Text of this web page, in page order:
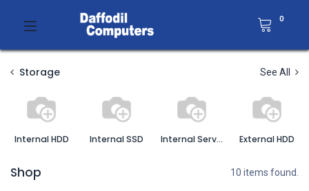
0
Storage See All
Internal HDD Internal SSD Internal Server HDD External HDD
Shop 10 items found.